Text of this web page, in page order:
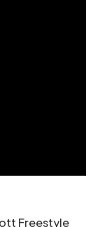
Freestyle